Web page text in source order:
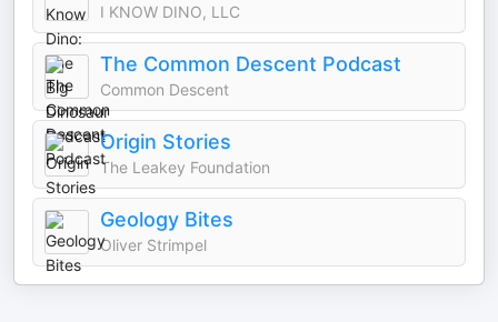
I KNOW DINO, LLC
The Common Descent Podcast
Common Descent
Origin Stories
The Leakey Foundation
Geology Bites
Oliver Strimpel